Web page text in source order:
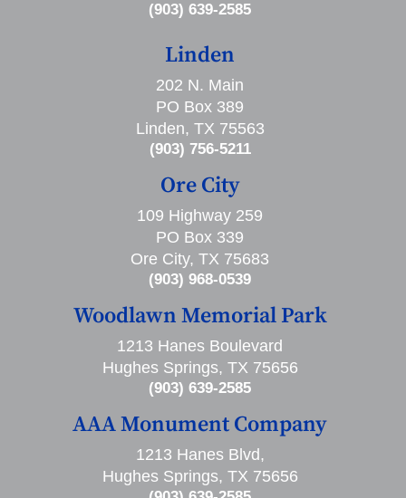
(903) 639-2585
Linden
202 N. Main
PO Box 389
Linden, TX 75563
(903) 756-5211
Ore City
109 Highway 259
PO Box 339
Ore City, TX 75683
(903) 968-0539
Woodlawn Memorial Park
1213 Hanes Boulevard
Hughes Springs, TX 75656
(903) 639-2585
AAA Monument Company
1213 Hanes Blvd,
Hughes Springs, TX 75656